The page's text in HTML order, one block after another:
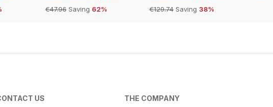
€47.96 Saving 62%
€129.74 Saving 38%
US THE COMPANY